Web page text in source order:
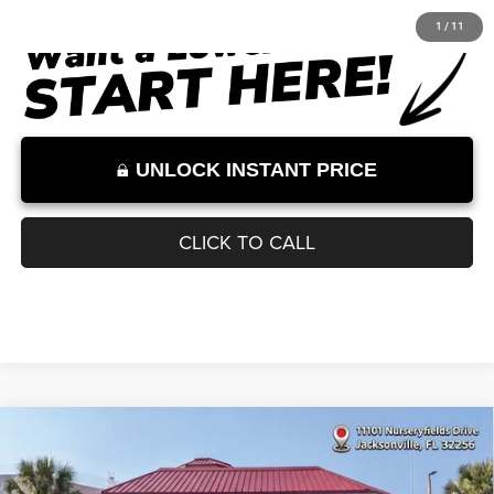
$32,000
Internet Price excludes tax, tag, title, registration, and other government-
required fees. Dealer fees included.*